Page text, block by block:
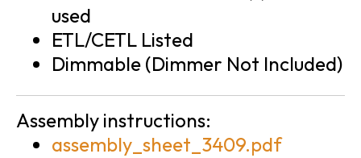
used
ETL/CETL Listed
Dimmable (Dimmer Not Included)
Assembly instructions:
assembly_sheet_3409.pdf